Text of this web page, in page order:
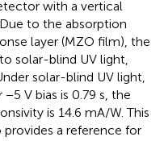
with a vertical
to the absorption
layer (MZO film), the
solar-blind UV light,
solar-blind UV light,
V bias is 0.79 s, the
is 14.6 mA/W. This
a reference for